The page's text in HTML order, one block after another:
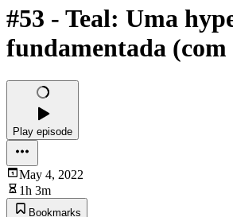
#53 - Teal: Uma
fundamentada
Play episode
May 4, 2022
1h 3m
Bookmarks